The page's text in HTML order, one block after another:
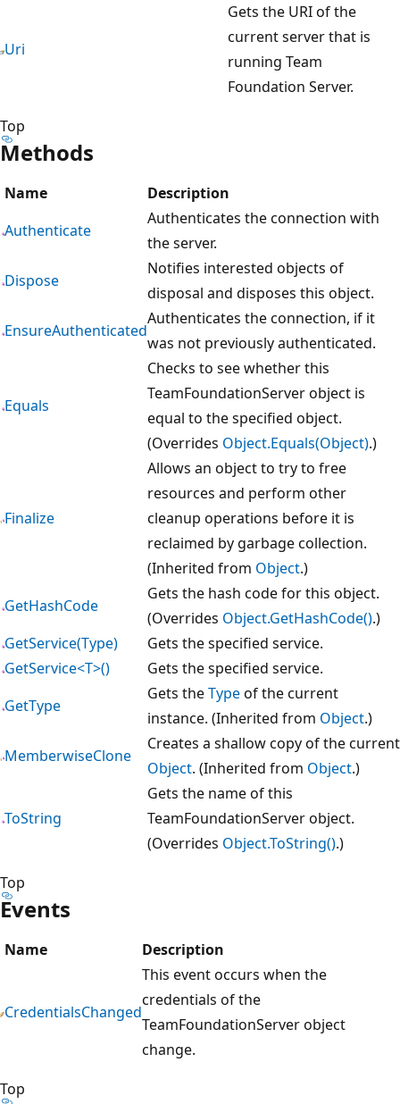
Uri
Gets the URI of the
current server that is
running Team
Foundation Server.
Top
Methods
Name
Description
Authenticate
Authenticates the connection with
the server.
Dispose
Notifies interested objects of
disposal and disposes this object.
EnsureAuthenticated
Authenticates the connection, if it
was not previously authenticated.
Equals
Checks to see whether this
TeamFoundationServer object is
equal to the specified object.
(Overrides Object.Equals(Object).)
Finalize
Allows an object to try to free
resources and perform other
cleanup operations before it is
reclaimed by garbage collection.
(Inherited from Object.)
GetHashCode
Gets the hash code for this object.
(Overrides Object.GetHashCode().)
GetService(Type)
Gets the specified service.
GetService<T>()
Gets the specified service.
GetType
Gets theTypeof the current
instance. (Inherited from Object.)
MemberwiseClone
Creates a shallow copy of the current
Object. (Inherited from Object.)
ToString
Gets the name of this
TeamFoundationServer object.
(Overrides Object.ToString().)
Top
Events
Name Description
CredentialsChanged
This event occurs when the
credentials of the
TeamFoundationServer object
change.
Top